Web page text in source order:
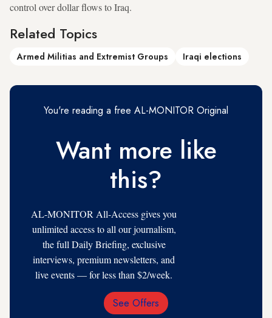
control over dollar flows to Iraq.
Related Topics
Armed Militias and Extremist Groups Iraqi elections
You're reading a free AL-MONITOR Original
Want more like
this?
AL-MONITOR All-Access gives you
unlimited access to all our journalism,
the full Daily Briefing, exclusive
interviews, premium newsletters, and
live events — for less than $2/week.
Email
See Offers